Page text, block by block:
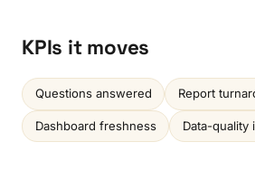
KPIs it moves
Questions answered Report
Dashboard freshness Data-quality